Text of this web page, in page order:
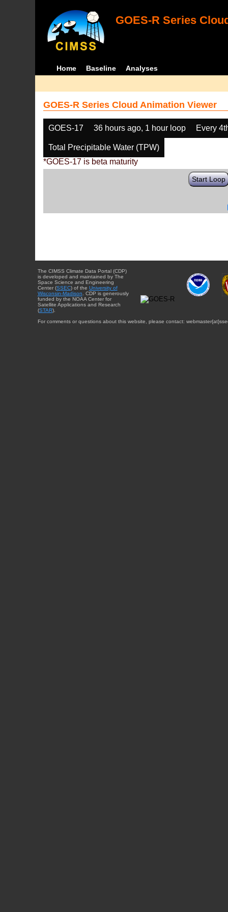
GOES-R Series
Home Baseline Analyses
GOES-R Series Cloud Animation Viewer
GOES-17 36 hours ago, 1 hour loop Every
Total Precipitable Water (TPW)
*GOES-17 is beta maturity
Start Loop
The CIMSS Climate Data Portal (CDP)
is developed and maintained by The
Space Science and Engineering
Center (SSEC) of the University of
Wisconsin-Madison . CDP is generously
funded by the NOAA Center for
Satellite Applications and Research
(STAR).
For comments or questions about this website, please contact: